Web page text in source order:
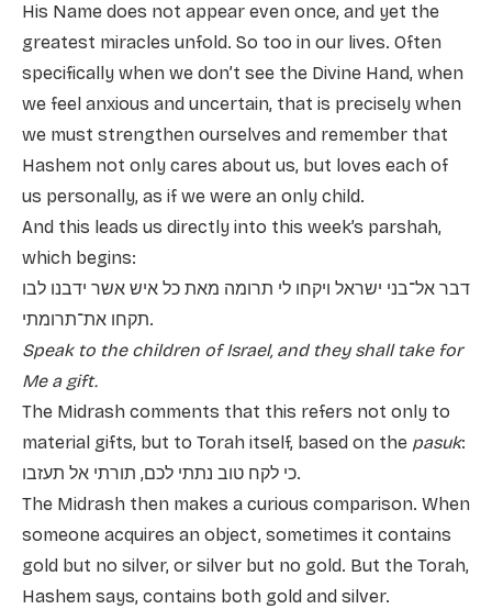
His Name does not appear even once, and yet the
greatest miracles unfold. So too in our lives. Often
specifically when we don’t see the Divine Hand, when
we feel anxious and uncertain, that is precisely when
we must strengthen ourselves and remember that
Hashem not only cares about us, but loves each of
us personally, as if we were an only child.
And this leads us directly into this week’s parshah,
which begins:
דבר אל־בני ישראל ויקחו לי תרומה מאת כל איש אשר ידבנו לבו
תקחו את־תרומתי.
Speak to the children of Israel, and they shall take for
Me a gift.
The Midrash comments that this refers not only to
material gifts, but to Torah itself, based on the pasuk:
כי לקח טוב נתתי לכם, תורתי אל תעזבו.
The Midrash then makes a curious comparison. When
someone acquires an object, sometimes it contains
gold but no silver, or silver but no gold. But the Torah,
Hashem says, contains both gold and silver.